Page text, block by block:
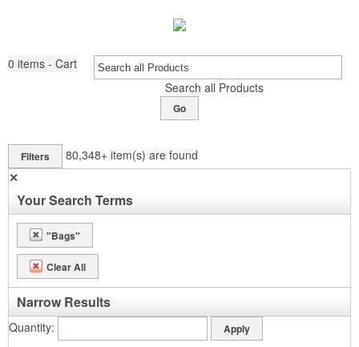
0 items - Cart
Search all Products
Go
Filters 80,348+ item(s) are found
✕
Your Search Terms
"Bags"
Clear All
Narrow Results
Quantity